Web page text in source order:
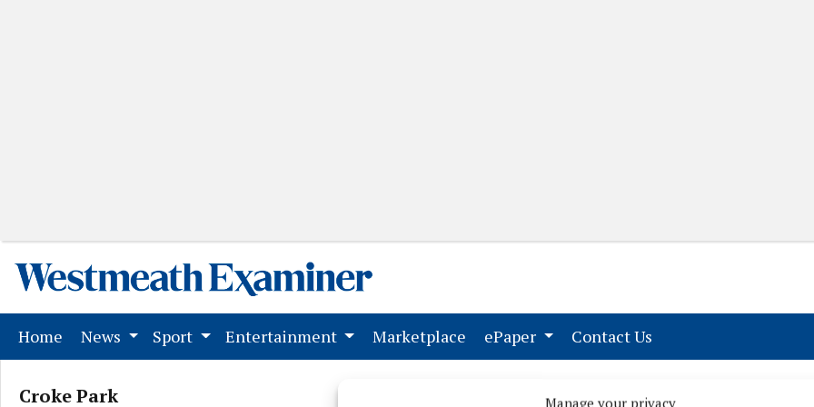
Manage your privacy
Home (current)
News Sport Entertainment Marketplace (current)
ePaper Contact Us
Croke Park